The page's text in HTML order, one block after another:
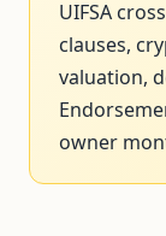
UIFSA
clauses,
valuation,
owner